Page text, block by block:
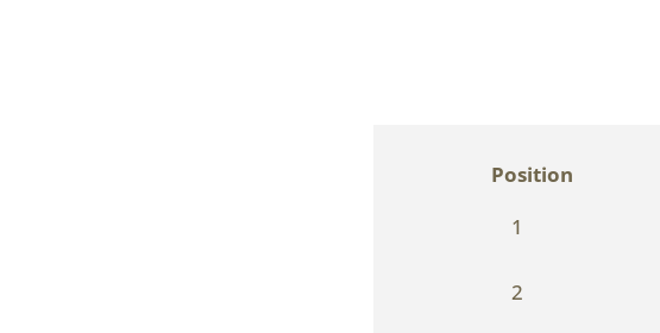
Position
1
2